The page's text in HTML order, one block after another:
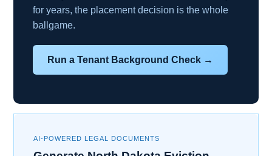
for years, the placement decision is the whole
ballgame.
Run a Tenant Background Check →
AI-POWERED LEGAL DOCUMENTS